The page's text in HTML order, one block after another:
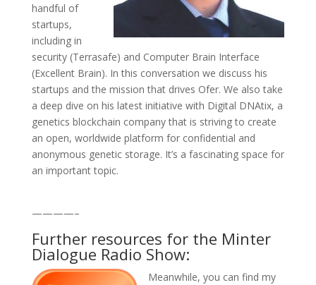
handful of
startups,
including in
security (Terrasafe) and Computer Brain Interface
(Excellent Brain). In this conversation we discuss his
startups and the mission that drives Ofer. We also take
a deep dive on his latest initiative with Digital DNAtix, a
genetics blockchain company that is striving to create
an open, worldwide platform for confidential and
anonymous genetic storage. It’s a fascinating space for
an important topic.
————–
Further resources for the Minter
Dialogue Radio Show:
Meanwhile, you can find my